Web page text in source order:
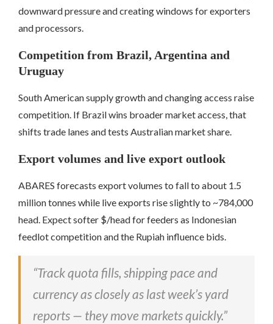
downward pressure and creating windows for exporters
and processors.
Competition from Brazil, Argentina and
Uruguay
South American supply growth and changing access raise
competition. If Brazil wins broader market access, that
shifts trade lanes and tests Australian market share.
Export volumes and live export outlook
ABARES forecasts export volumes to fall to about 1.5
million tonnes while live exports rise slightly to ~784,000
head. Expect softer $/head for feeders as Indonesian
feedlot competition and the Rupiah influence bids.
“Track quota fills, shipping pace and
currency as closely as last week’s yard
reports — they move markets quickly.”